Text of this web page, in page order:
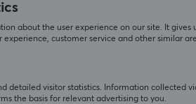
also viewed
about the user experience on our site. It gives
customer service and other similar
detailed visitor statistics. Information collected
the basis for relevant advertising to you.